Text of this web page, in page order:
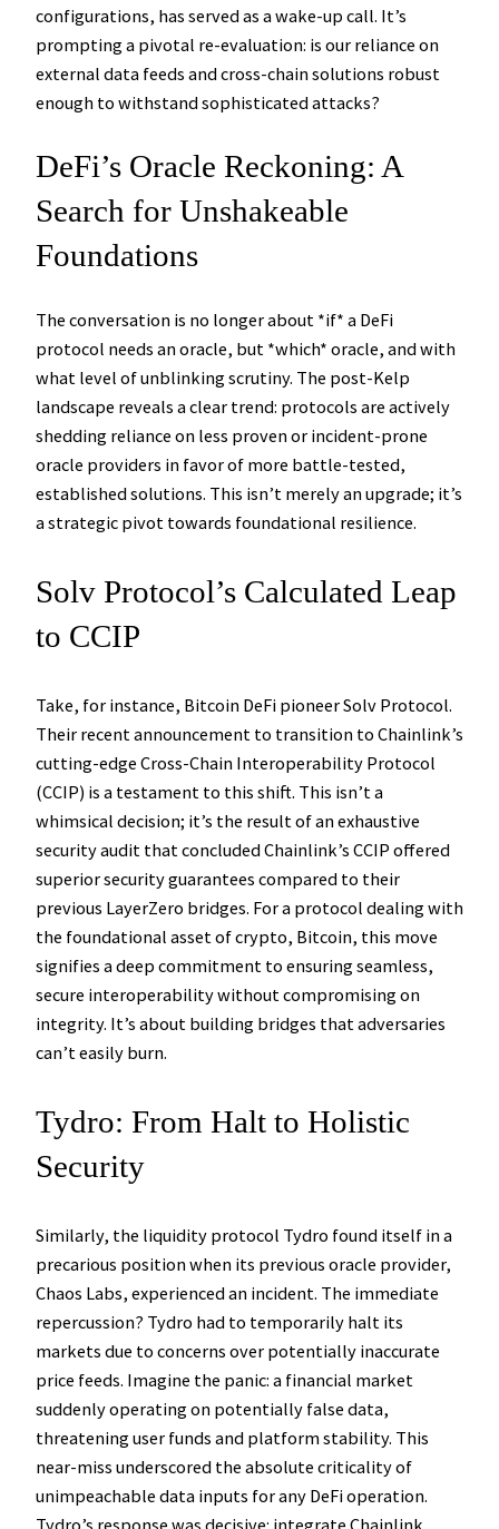
configurations, has served as a wake-up call. It’s
prompting a pivotal re-evaluation: is our reliance on
external data feeds and cross-chain solutions robust
enough to withstand sophisticated attacks?
DeFi’s Oracle Reckoning: A
Search for Unshakeable
Foundations
The conversation is no longer about *if* a DeFi
protocol needs an oracle, but *which* oracle, and with
what level of unblinking scrutiny. The post-Kelp
landscape reveals a clear trend: protocols are actively
shedding reliance on less proven or incident-prone
oracle providers in favor of more battle-tested,
established solutions. This isn’t merely an upgrade; it’s
a strategic pivot towards foundational resilience.
Solv Protocol’s Calculated Leap
to CCIP
Take, for instance, Bitcoin DeFi pioneer Solv Protocol.
Their recent announcement to transition to Chainlink’s
cutting-edge Cross-Chain Interoperability Protocol
(CCIP) is a testament to this shift. This isn’t a
whimsical decision; it’s the result of an exhaustive
security audit that concluded Chainlink’s CCIP offered
superior security guarantees compared to their
previous LayerZero bridges. For a protocol dealing with
the foundational asset of crypto, Bitcoin, this move
signifies a deep commitment to ensuring seamless,
secure interoperability without compromising on
integrity. It’s about building bridges that adversaries
can’t easily burn.
Tydro: From Halt to Holistic
Security
Similarly, the liquidity protocol Tydro found itself in a
precarious position when its previous oracle provider,
Chaos Labs, experienced an incident. The immediate
repercussion? Tydro had to temporarily halt its
markets due to concerns over potentially inaccurate
price feeds. Imagine the panic: a financial market
suddenly operating on potentially false data,
threatening user funds and platform stability. This
near-miss underscored the absolute criticality of
unimpeachable data inputs for any DeFi operation.